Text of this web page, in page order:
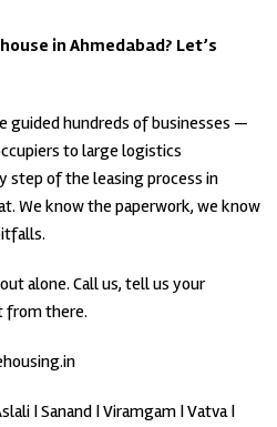
in Ahmedabad? Let’s
guided hundreds of businesses —
to large logistics
of the leasing process in
We know the paperwork, we know
alone. Call us, tell us your
from there.
| Sanand | Viramgam | Vatva |